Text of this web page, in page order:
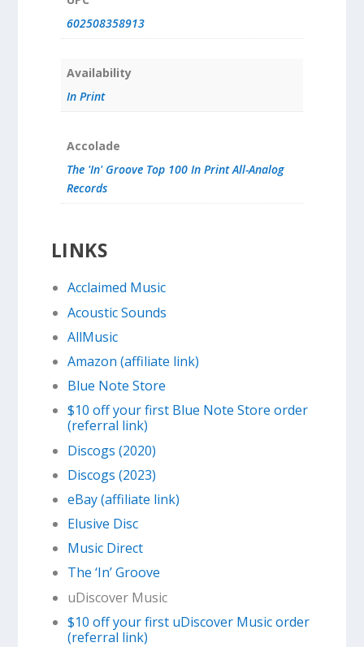
602508358913
Availability
In Print
Accolade
The 'In' Groove Top 100 In Print All-Analog
Records
LINKS
Acclaimed Music
Acoustic Sounds
AllMusic
Amazon (affiliate link)
Blue Note Store
$10 off your first Blue Note Store order
(referral link)
Discogs (2020)
Discogs (2023)
eBay (affiliate link)
Elusive Disc
Music Direct
The ‘In’ Groove
uDiscover Music
$10 off your first uDiscover Music order
(referral link)